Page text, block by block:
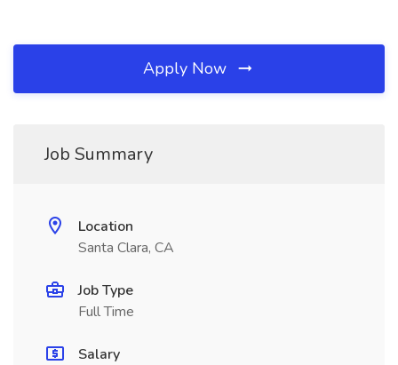
Apply Now
Job Summary
Location
Santa Clara, CA
Job Type
Full Time
Salary